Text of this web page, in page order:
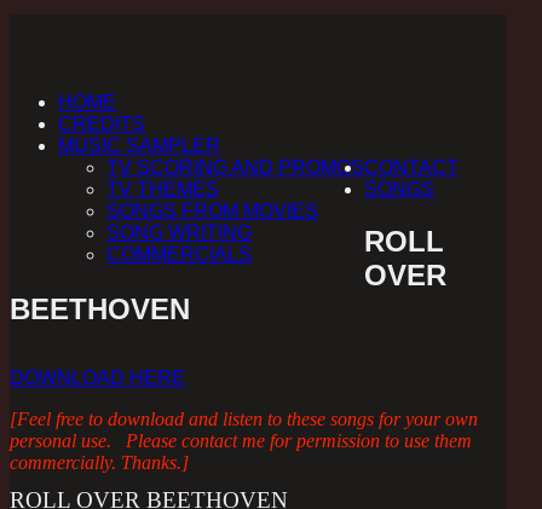
HOME
CREDITS
MUSIC SAMPLER
TV SCORING AND PROMOS
TV THEMES
SONGS FROM MOVIES
SONG WRITING
COMMERCIALS
CONTACT
SONGS
ROLL
OVER
BEETHOVEN
DOWNLOAD HERE
[Feel free to download and listen to these songs for your own
personal use. Please contact me for permission to use them
commercially. Thanks.]
ROLL OVER BEETHOVEN